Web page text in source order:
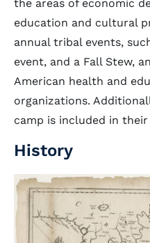
the areas of economic
education and cultural
annual tribal events,
event, and a Fall Stew,
American health and
organizations.
camp is included in
History